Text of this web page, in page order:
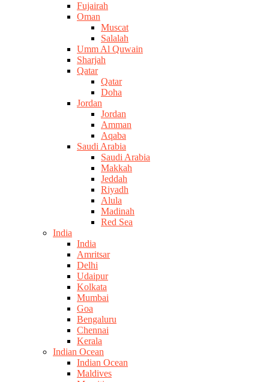
Fujairah
Oman
Muscat
Salalah
Umm Al Quwain
Sharjah
Qatar
Qatar
Doha
Jordan
Jordan
Amman
Aqaba
Saudi Arabia
Saudi Arabia
Makkah
Jeddah
Riyadh
Alula
Madinah
Red Sea
India
India
Amritsar
Delhi
Udaipur
Kolkata
Mumbai
Goa
Bengaluru
Chennai
Kerala
Indian Ocean
Indian Ocean
Maldives